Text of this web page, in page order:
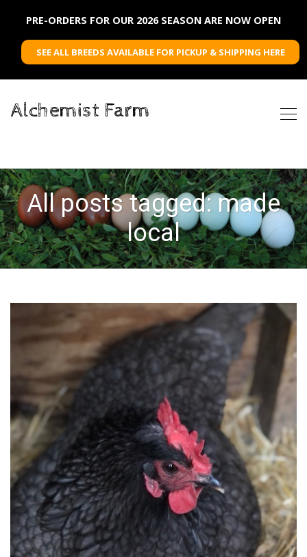
PRE-ORDERS FOR OUR 2026 SEASON ARE NOW OPEN
SEE ALL BREEDS AVAILABLE FOR PICKUP & SHIPPING HERE
Alchemist Farm
All posts tagged: made
local